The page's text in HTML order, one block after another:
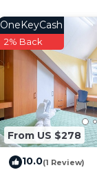
From US $278
OneKeyCash
2% Back
10.0(1 Review)